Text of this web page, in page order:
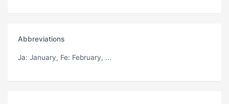
Abbreviations
Ja: January, Fe: February, ...